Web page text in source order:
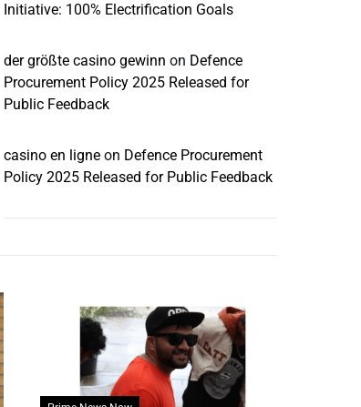
Initiative: 100% Electrification Goals
der größte casino gewinn on Defence
Procurement Policy 2025 Released for
Public Feedback
casino en ligne on Defence Procurement
Policy 2025 Released for Public Feedback